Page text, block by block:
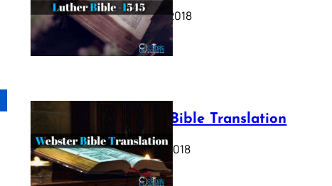
October 17, 2018
Webster Bible Translation
October 11, 2018